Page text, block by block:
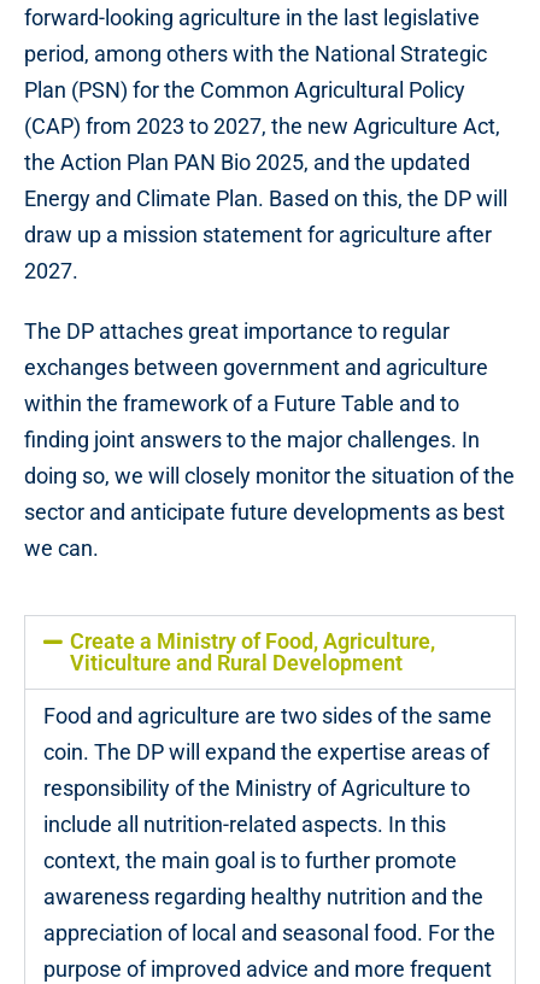
forward-looking agriculture in the last legislative
period, among others with the National Strategic
Plan (PSN) for the Common Agricultural Policy
(CAP) from 2023 to 2027, the new Agriculture Act,
the Action Plan PAN Bio 2025, and the updated
Energy and Climate Plan. Based on this, the DP will
draw up a mission statement for agriculture after
2027.
The DP attaches great importance to regular
exchanges between government and agriculture
within the framework of a Future Table and to
finding joint answers to the major challenges. In
doing so, we will closely monitor the situation of the
sector and anticipate future developments as best
we can.
Create a Ministry of Food, Agriculture,
Viticulture and Rural Development
Food and agriculture are two sides of the same
coin. The DP will expand the expertise areas of
responsibility of the Ministry of Agriculture to
include all nutrition-related aspects. In this
context, the main goal is to further promote
awareness regarding healthy nutrition and the
appreciation of local and seasonal food. For the
purpose of improved advice and more frequent